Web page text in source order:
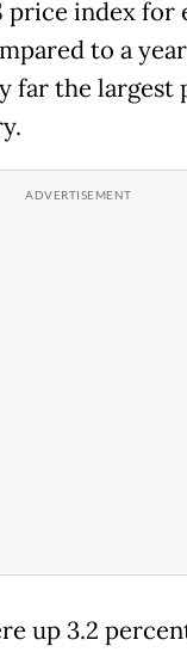
price index for
to a
far the largest
up 3.2